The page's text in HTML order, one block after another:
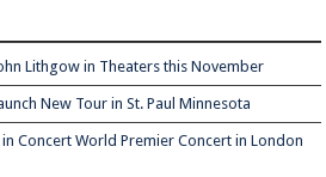
Lithgow in Theaters this November
New Tour in St. Paul Minnesota
Concert World Premier Concert in London